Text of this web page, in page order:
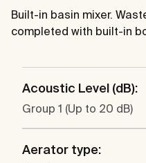
Built-in basin mixer.
completed with built-in
Acoustic Level (dB):
Group 1 (Up to 20 dB)
Aerator type: